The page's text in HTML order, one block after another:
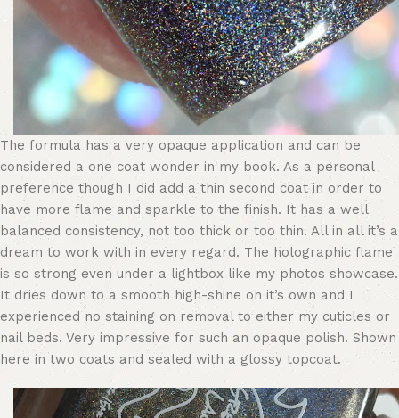
The formula has a very opaque application and can be
considered a one coat wonder in my book. As a personal
preference though I did add a thin second coat in order to
have more flame and sparkle to the finish. It has a well
balanced consistency, not too thick or too thin. All in all it’s a
dream to work with in every regard. The holographic flame
is so strong even under a lightbox like my photos showcase.
It dries down to a smooth high-shine on it’s own and I
experienced no staining on removal to either my cuticles or
nail beds. Very impressive for such an opaque polish. Shown
here in two coats and sealed with a glossy topcoat.